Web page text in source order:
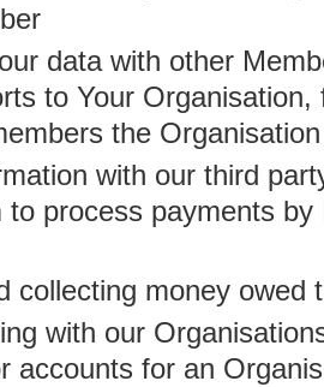
data with other
to Your
the
with our third
to process payments
collecting money owed
with our
accounts for an